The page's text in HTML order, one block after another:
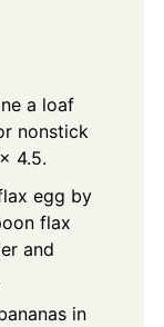
a loaf
nonstick
4.5.
egg by
flax
and
in